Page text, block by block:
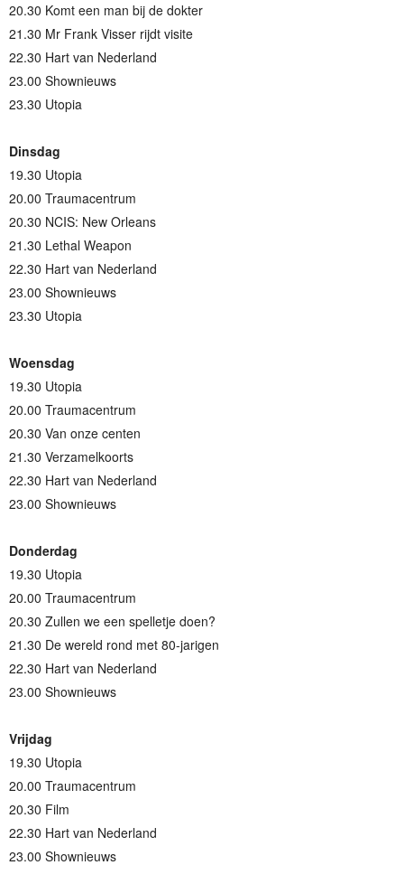
20.30 Komt een man bij de dokter
21.30 Mr Frank Visser rijdt visite
22.30 Hart van Nederland
23.00 Shownieuws
23.30 Utopia
Dinsdag
19.30 Utopia
20.00 Traumacentrum
20.30 NCIS: New Orleans
21.30 Lethal Weapon
22.30 Hart van Nederland
23.00 Shownieuws
23.30 Utopia
Woensdag
19.30 Utopia
20.00 Traumacentrum
20.30 Van onze centen
21.30 Verzamelkoorts
22.30 Hart van Nederland
23.00 Shownieuws
Donderdag
19.30 Utopia
20.00 Traumacentrum
20.30 Zullen we een spelletje doen?
21.30 De wereld rond met 80-jarigen
22.30 Hart van Nederland
23.00 Shownieuws
Vrijdag
19.30 Utopia
20.00 Traumacentrum
20.30 Film
22.30 Hart van Nederland
23.00 Shownieuws